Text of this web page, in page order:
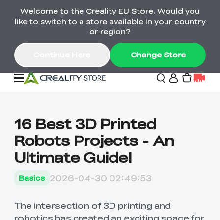
Back-to-School Savings Are Here
Save on printers, bundles & more. Plus exclusive
gifts.
🔥Back-to-School
UP TO 50% OFF-Save
on 3D Printers,
Combo Offers
Value Printer Combos
for Every Maker
3D Printers
K1 Series
SPARKX Series Combo
3D Scanners
16 Best 3D Printed
Robots Projects - An
Ultimate Guide!
Basics 2026-04-30 02:49:53
The intersection of 3D printing and
robotics has created an exciting space for
Welcome to the Creality EU Store. Would you
like to switch to a store available in your country
or region?
Change Store